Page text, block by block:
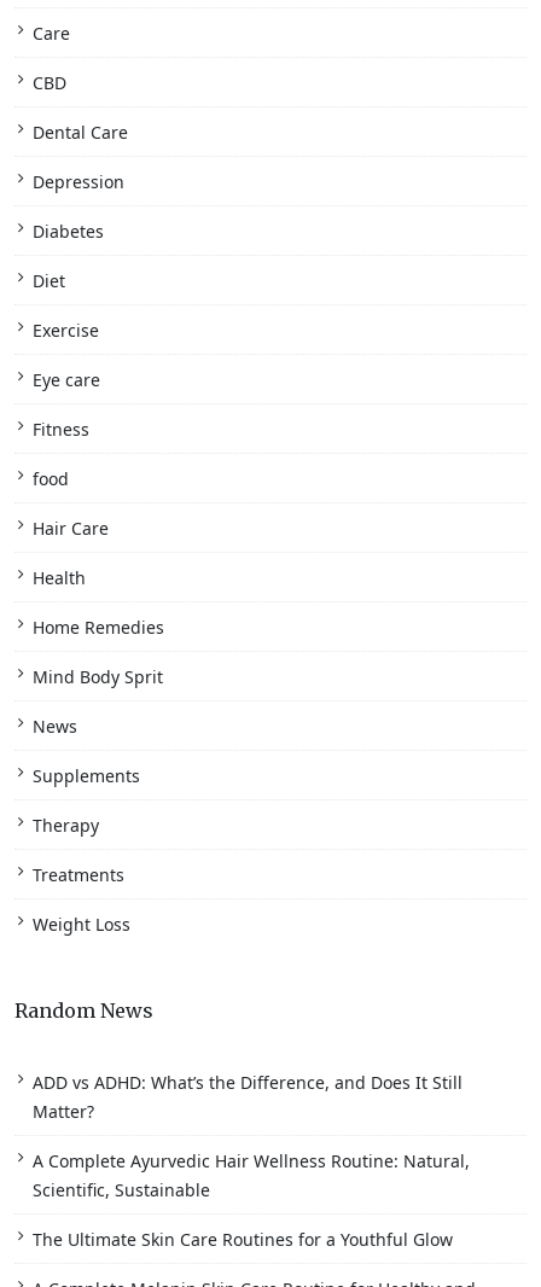
Care
CBD
Dental Care
Depression
Diabetes
Diet
Exercise
Eye care
Fitness
food
Hair Care
Health
Home Remedies
Mind Body Sprit
News
Supplements
Therapy
Treatments
Weight Loss
Random News
ADD vs ADHD: What’s the Difference, and Does It Still
Matter?
A Complete Ayurvedic Hair Wellness Routine: Natural,
Scientific, Sustainable
The Ultimate Skin Care Routines for a Youthful Glow